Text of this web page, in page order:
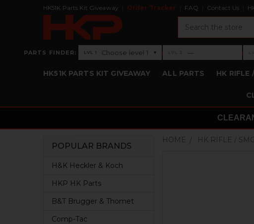
HK51K Parts Kit Giveaway Order Tracker FAQ Contact Us
PARTS FINDER: Level 1: Choose level 1
LVL 1 Choose level 1 ▾ ›Level 2: —
— ›
HK51K PARTS KIT GIVEAWAY ALL PARTS HK RIFLE
Sidebar
POPULAR BRANDS
H&K Heckler & Koch
HKP HK Parts
B&T Brugger & Thomet
Comp-Tac
HOME HK RIFLE /